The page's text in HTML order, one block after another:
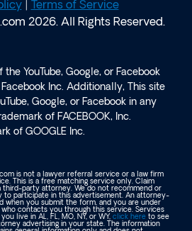
|
Terms of Service
2026. All Rights Reserved.
YouTube, Google, or Facebook
Inc. Additionally, This site
Google, or Facebook in any
of FACEBOOK, Inc.
of GOOGLE Inc.
is not a lawyer referral service or a law firm
This is a free matching service only. Claim
party attorney. We do not recommend or
to participate in this advertisement. An attorney-
when you submit the form, and you are under
contacts you through this service. Services
live in AL, FL, MO, NY, or WY, click here to see
advertising in your state. The information